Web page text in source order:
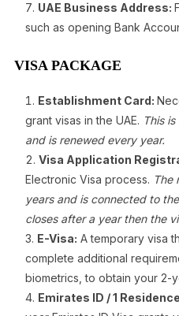
UAE Business Address:
such as opening Bank
VISA PACKAGE
Establishment Card:
grant visas in the UAE. This
and is renewed every year.
Visa Application
Electronic Visa process. The
years and is connected to
closes after a year then the
E-Visa: A temporary visa
complete additional
biometrics, to obtain your 2-
Emirates ID / 1